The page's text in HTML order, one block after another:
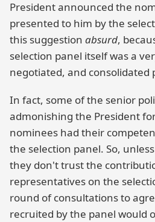
President announced the
presented to him by the
this suggestion absurd,
selection panel itself was a
negotiated, and consolidated
In fact, some of the senior
admonishing the President
nominees had their
the selection panel. So,
they don't trust the
representatives on the
round of consultations to
recruited by the panel would